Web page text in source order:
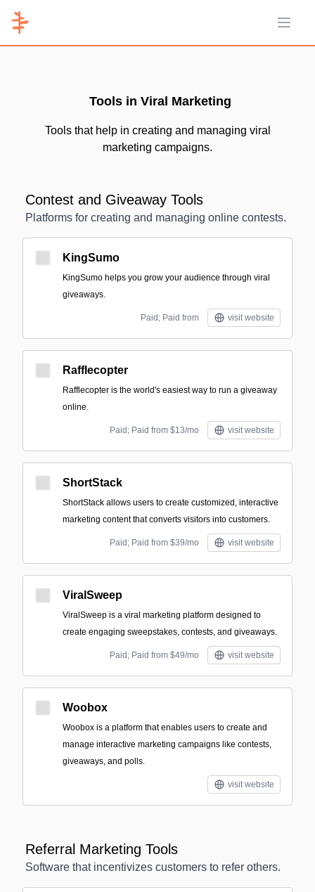
Open
Tools in Viral Marketing
Tools that help in creating and managing viral
marketing campaigns.
Contest and Giveaway Tools
Platforms for creating and managing online contests.
KingSumo
KingSumo helps you grow your audience through viral
giveaways.
Paid; Paid from visit website
Rafflecopter
Rafflecopter is the world's easiest way to run a giveaway
online.
Paid; Paid from $13/mo visit website
ShortStack
ShortStack allows users to create customized, interactive
marketing content that converts visitors into customers.
Paid; Paid from $39/mo visit website
ViralSweep
ViralSweep is a viral marketing platform designed to
create engaging sweepstakes, contests, and giveaways.
Paid; Paid from $49/mo visit website
Woobox
Woobox is a platform that enables users to create and
manage interactive marketing campaigns like contests,
giveaways, and polls.
visit website
Referral Marketing Tools
Software that incentivizes customers to refer others.